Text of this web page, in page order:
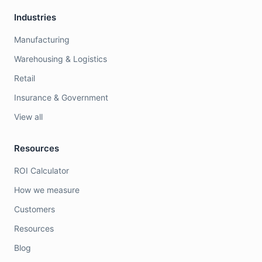
Industries
Manufacturing
Warehousing & Logistics
Retail
Insurance & Government
View all
Resources
ROI Calculator
How we measure
Customers
Resources
Blog